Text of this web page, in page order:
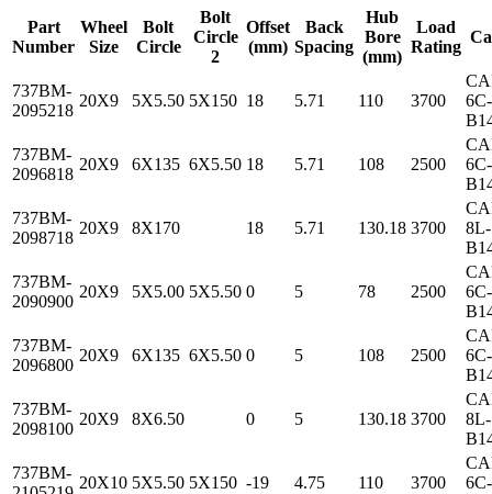
Part
Number
Wheel
Size
Bolt
Circle
Bolt
Circle
2
Offset
(mm)
Back
Spacing
Hub
Bore
(mm)
Load
Rating
737BM-
2095218
20X9 5X5.50 5X150 18 5.71 110 3700
6C-
737BM-
2096818
20X9 6X135 6X5.50 18 5.71 108 2500
6C-
737BM-
2098718
20X9 8X170 18 5.71 130.18 3700
8L-
737BM-
2090900
20X9 5X5.00 5X5.50 0 5 78 2500
6C-
737BM-
2096800
20X9 6X135 6X5.50 0 5 108 2500
6C-
737BM-
2098100
20X9 8X6.50 0 5 130.18 3700
8L-
737BM-
20X10 5X5.50 5X150 -19 4.75 110 3700
6C-